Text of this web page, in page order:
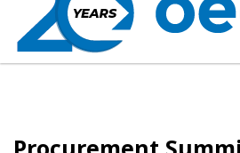
Sign In / Create New